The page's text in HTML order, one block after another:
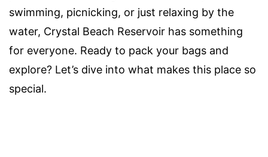
swimming, picnicking, or just relaxing by the
water, Crystal Beach Reservoir has something
for everyone. Ready to pack your bags and
explore? Let’s dive into what makes this place so
special.